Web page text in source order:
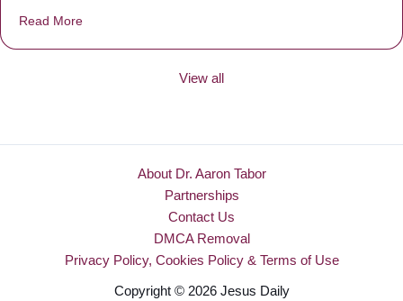
Read More
View all
About Dr. Aaron Tabor
Partnerships
Contact Us
DMCA Removal
Privacy Policy, Cookies Policy & Terms of Use
Copyright © 2026 Jesus Daily